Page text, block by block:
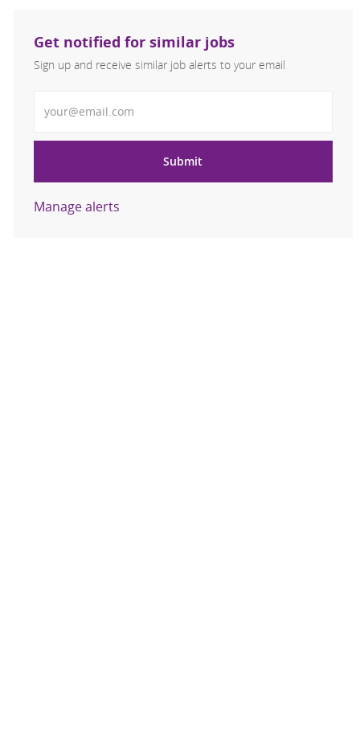
Get notified for similar jobs
Sign up and receive similar job alerts to your email
Submit
Manage alerts